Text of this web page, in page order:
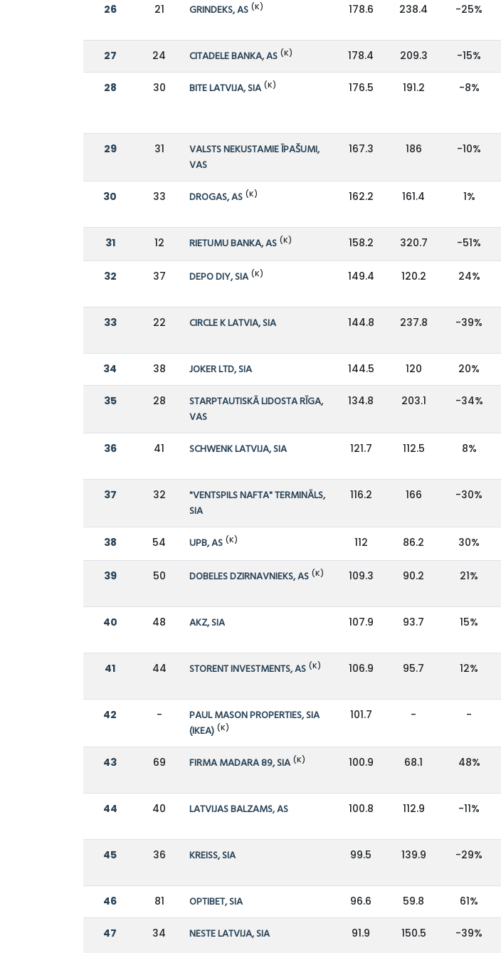
26 21 GRINDEKS, AS (K) 178.6 238.4 -25%
27 24 CITADELE BANKA, AS (K) 178.4 209.3 -15%
28 30 BITE LATVIJA, SIA (K) 176.5 191.2 -8%
29 31
VALSTS NEKUSTAMIE ĪPAŠUMI,
VAS
167.3 186 -10%
30 33 DROGAS, AS (K) 162.2 161.4 1%
31 12 RIETUMU BANKA, AS (K) 158.2 320.7 -51%
32 37 DEPO DIY, SIA (K) 149.4 120.2 24%
33 22 CIRCLE K LATVIA, SIA 144.8 237.8 -39%
34 38 JOKER LTD, SIA 144.5 120 20%
35 28
STARPTAUTISKĀ LIDOSTA RĪGA,
VAS
134.8 203.1 -34%
36 41 SCHWENK LATVIJA, SIA 121.7 112.5 8%
37 32
"VENTSPILS NAFTA" TERMINĀLS,
SIA
116.2 166 -30%
38 54 UPB, AS (K) 112 86.2 30%
39 50 DOBELES DZIRNAVNIEKS, AS (K) 109.3 90.2 21%
40 48 AKZ, SIA 107.9 93.7 15%
41 44 STORENT INVESTMENTS, AS (K) 106.9 95.7 12%
42 -
PAUL MASON PROPERTIES, SIA
(IKEA) (K)
101.7 - -
43 69 FIRMA MADARA 89, SIA (K) 100.9 68.1 48%
44 40 LATVIJAS BALZAMS, AS 100.8 112.9 -11%
45 36 KREISS, SIA 99.5 139.9 -29%
46 81 OPTIBET, SIA 96.6 59.8 61%
47 34 NESTE LATVIJA, SIA 91.9 150.5 -39%